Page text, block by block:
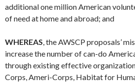
additional one million American
of need at home and abroad; and
WHEREAS , the AWSCP proposals’
increase the number of can-do
through existing effective
Corps, Ameri-Corps, Habitat for